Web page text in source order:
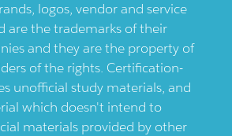
logos, vendor and service
are the trademarks of their
and they are the property of
of the rights. Certification-
unofficial study materials, and
which doesn't intend to
materials provided by other